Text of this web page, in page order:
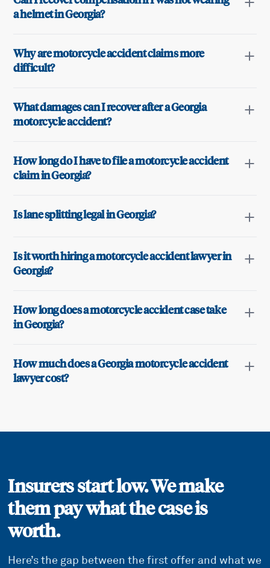
a helmet in Georgia?
Why are motorcycle accident claims more
difficult?
What damages can I recover after a Georgia
motorcycle accident?
How long do I have to file a motorcycle accident
claim in Georgia?
Is lane splitting legal in Georgia?
Is it worth hiring a motorcycle accident lawyer in
Georgia?
How long does a motorcycle accident case take
in Georgia?
How much does a Georgia motorcycle accident
lawyer cost?
Insurers start low. We make
them pay what the case is
worth.
Here’s the gap between the first offer and what we